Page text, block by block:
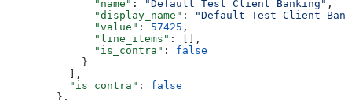
              "name"
: "Default Test Client Banking" ,
              "display_name"
:
"Default Test Client
              "value"
: 57425 ,
              "line_items"
: [],
              "is_contra"
: false
            }
          ],
          "is_contra"
: false
        },